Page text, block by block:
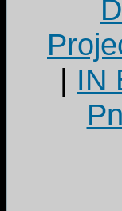
| IN